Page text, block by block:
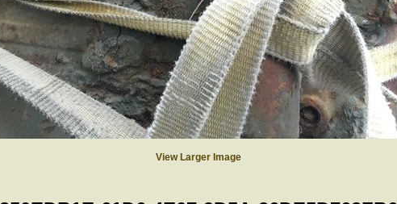
View Larger Image